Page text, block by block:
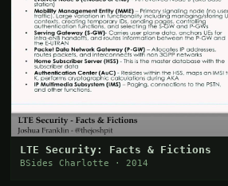
LTE Security: Facts & Fictions
BSides Charlotte · 2014